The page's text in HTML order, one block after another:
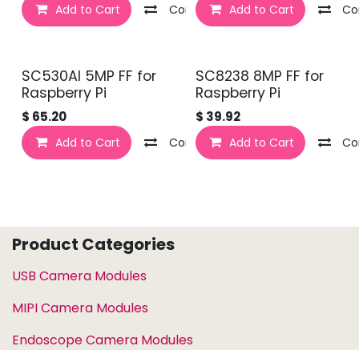
Add to Cart Compare Add to Cart
SC530AI 5MP FF for
Raspberry Pi
$ 65.20
Add to Cart Compare
SC8238 8MP FF for
Raspberry Pi
$ 39.92
Add to Cart
Product Categories
USB Camera Modules
MIPI Camera Modules
Endoscope Camera Modules